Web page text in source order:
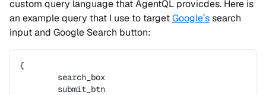
custom query language that AgentQL provicdes. Here is
an example query that I use to targetGoogle’ssearch
input and Google Search button:
{
	search_box
	submit_btn